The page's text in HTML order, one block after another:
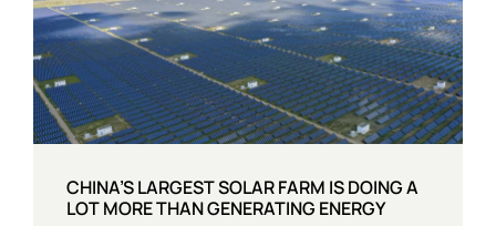
CHINA’S LARGEST SOLAR FARM IS DOING A
LOT MORE THAN GENERATING ENERGY